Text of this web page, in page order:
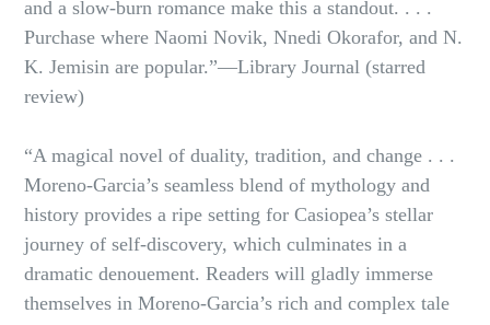
and a slow-burn romance make this a standout. . . .
Purchase where Naomi Novik, Nnedi Okorafor, and N.
K. Jemisin are popular.”—Library Journal (starred
review)
“A magical novel of duality, tradition, and change . . .
Moreno-Garcia’s seamless blend of mythology and
history provides a ripe setting for Casiopea’s stellar
journey of self-discovery, which culminates in a
dramatic denouement. Readers will gladly immerse
themselves in Moreno-Garcia’s rich and complex tale